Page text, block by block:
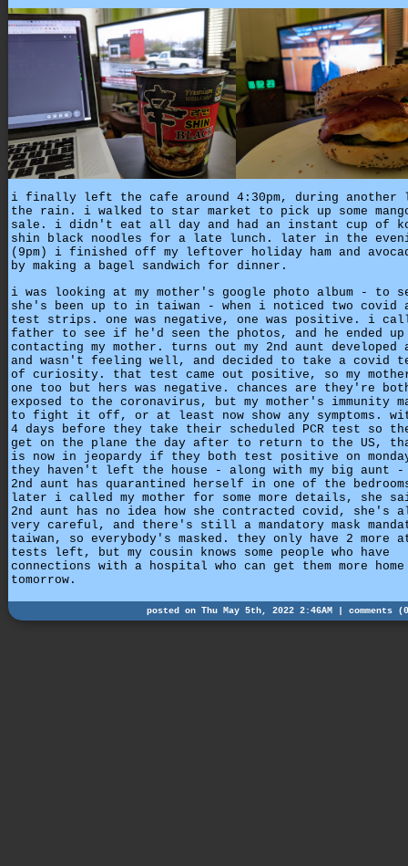
i finally left the cafe around 4:30pm, during
the rain. i walked to star market to pick up some
sale. i didn't eat all day and had an instant cup of
shin black noodles for a late lunch. later in the
(9pm) i finished off my leftover holiday ham and
by making a bagel sandwich for dinner.
i was looking at my mother's google photo album - to
she's been up to in taiwan - when i noticed two covid
test strips. one was negative, one was positive. i
father to see if he'd seen the photos, and he ended up
contacting my mother. turns out my 2nd aunt developed
and wasn't feeling well, and decided to take a covid
of curiosity. that test came out positive, so my
one too but hers was negative. chances are they're
exposed to the coronavirus, but my mother's immunity
to fight it off, or at least now show any symptoms.
4 days before they take their scheduled PCR test so
get on the plane the day after to return to the US,
is now in jeopardy if they both test positive on
they haven't left the house - along with my big aunt -
2nd aunt has quarantined herself in one of the
later i called my mother for some more details, she
2nd aunt has no idea how she contracted covid, she's
very careful, and there's still a mandatory mask
taiwan, so everybody's masked. they only have 2 more
tests left, but my cousin knows some people who have
connections with a hospital who can get them more
tomorrow.
posted on Thu May 5th, 2022 2:46AM | comments